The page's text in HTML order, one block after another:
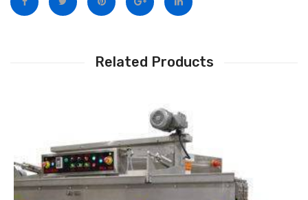
Related Products